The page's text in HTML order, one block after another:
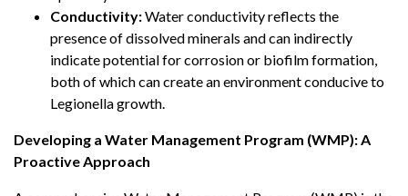
Conductivity:Water conductivity reflects the
presence of dissolved minerals and can indirectly
indicate potential for corrosion or biofilm formation,
both of which can create an environment conducive to
Legionella growth.
Developing a Water Management Program (WMP): A
Proactive Approach